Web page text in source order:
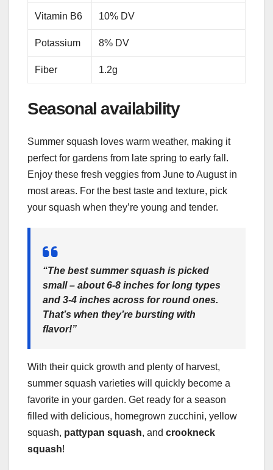
Vitamin B6 10% DV
Potassium 8% DV
Fiber 1.2g
Seasonal availability
Summer squash loves warm weather, making it
perfect for gardens from late spring to early fall.
Enjoy these fresh veggies from June to August in
most areas. For the best taste and texture, pick
your squash when they’re young and tender.
“The best summer squash is picked
small – about 6-8 inches for long types
and 3-4 inches across for round ones.
That’s when they’re bursting with
flavor!”
With their quick growth and plenty of harvest,
summer squash varieties will quickly become a
favorite in your garden. Get ready for a season
filled with delicious, homegrown zucchini, yellow
squash, pattypan squash, and crookneck
squash!